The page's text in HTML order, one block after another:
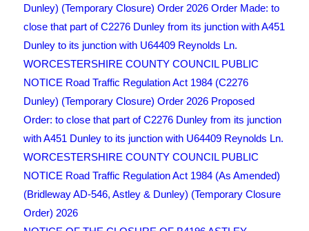
Dunley) (Temporary Closure) Order 2026 Order Made: to
close that part of C2276 Dunley from its junction with A451
Dunley to its junction with U64409 Reynolds Ln.
WORCESTERSHIRE COUNTY COUNCIL PUBLIC
NOTICE Road Traffic Regulation Act 1984 (C2276
Dunley) (Temporary Closure) Order 2026 Proposed
Order: to close that part of C2276 Dunley from its junction
with A451 Dunley to its junction with U64409 Reynolds Ln.
WORCESTERSHIRE COUNTY COUNCIL PUBLIC
NOTICE Road Traffic Regulation Act 1984 (As Amended)
(Bridleway AD-546, Astley & Dunley) (Temporary Closure
Order) 2026